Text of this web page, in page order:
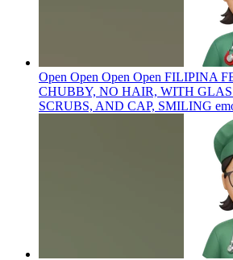
Open Open Open Open FILIPINA
CHUBBY, NO HAIR, WITH
SCRUBS, AND CAP, SMILING